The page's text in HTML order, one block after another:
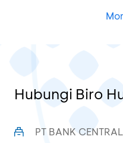
Hubungi Biro
PT BANK